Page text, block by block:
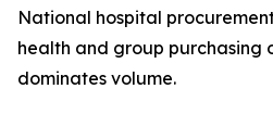
National hospital
health and group purchasing
dominates volume.